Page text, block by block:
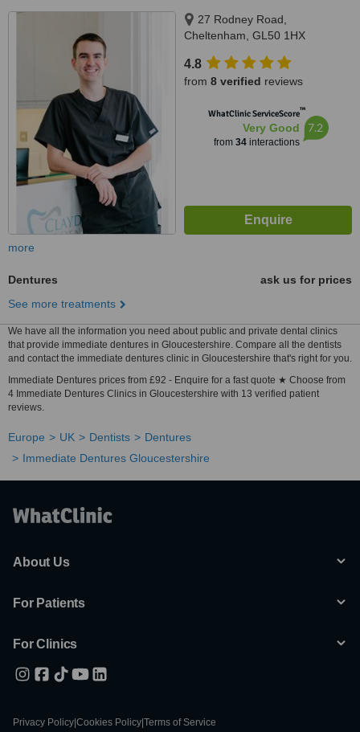
27 Rodney Road,
Cheltenham, GL50 1HX
4.8
from 8 verified reviews
WhatClinic ServiceScore™
Very Good
from 34interactions
7.2
more
Dentures
ask us for prices
See more treatments
We have all the information you need about public and private dental clinics
that provide immediate dentures in Gloucestershire. Compare all the dentists
and contact the immediate dentures clinic in Gloucestershire that's right for you.
Immediate Dentures prices from £92 - Enquire for a fast quote ★ Choose from
4 Immediate Dentures Clinics in Gloucestershire with 13 verified patient
reviews.
Europe UK Dentists
Dentures
Immediate Dentures Gloucestershire
About Us
For Patients
For Clinics
Privacy Policy Cookies Policy Terms of Service